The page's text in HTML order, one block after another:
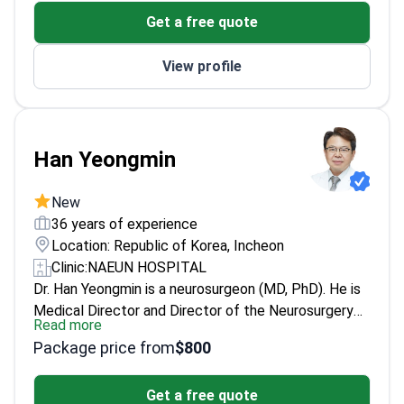
Get a free quote
View profile
Han Yeongmin
New
36 years of experience
Location: Republic of Korea, Incheon
Clinic:NAEUN HOSPITAL
Dr. Han Yeongmin is a neurosurgeon (MD, PhD). He is
Medical Director and Director of the Neurosurgery
Center at Incheon St. Mary’s Hospital. He treats
cerebrovascular disease and peripheral nerve
disorders. He also specializes in brain tumors and
skull base surgery. Conditions include stroke,
Read more
Package price from$800
Get a free quote